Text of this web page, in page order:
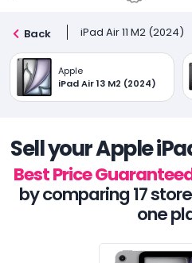
Back iPad Air 11 M2 (2024)
Apple
iPad Air 13 M2 (2024)
Sell your Apple
Best Price
by comparing 17
one